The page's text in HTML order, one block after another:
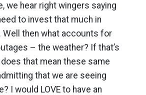
we hear right wingers saying
to invest that much in
then what accounts for
– the weather? If that’s
that mean these same
that we are seeing
I would LOVE to have an